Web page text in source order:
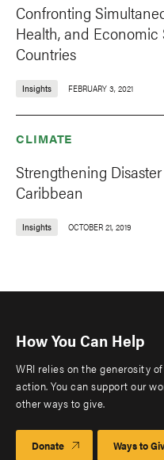
Confronting
Health, and
Countries
Insights FEBRUARY 3, 2021
CLIMATE
Strengthening
Caribbean
Insights OCTOBER 21, 2019
How You Can Help
WRI relies on the generosity
action. You can support our
other ways to give.
Donate Ways to